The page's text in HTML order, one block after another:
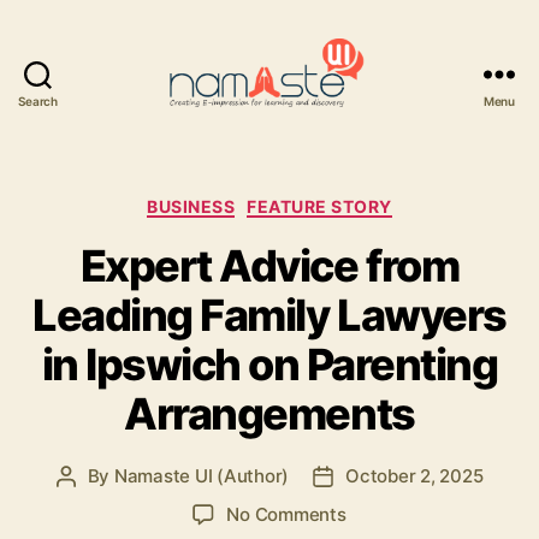
Search Menu
Categories
BUSINESS FEATURE STORY
Expert Advice from
Leading Family Lawyers
in Ipswich on Parenting
Arrangements
Post
By Namaste UI (Author)
Post
date
October 2, 2025
No Commentson